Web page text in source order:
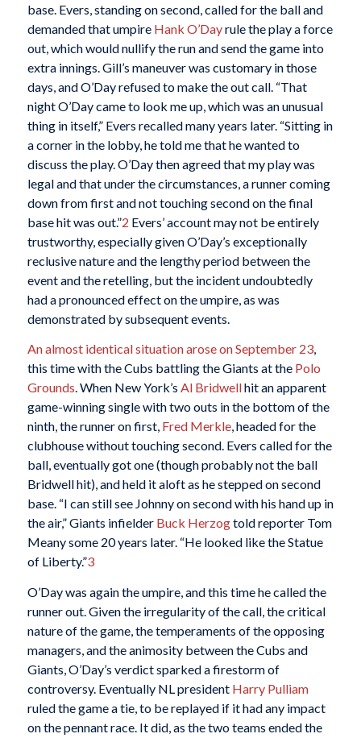
base. Evers, standing on second, called for the ball and
demanded that umpire Hank O’Dayrule the play a force
out, which would nullify the run and send the game into
extra innings. Gill’s maneuver was customary in those
days, and O’Day refused to make the out call. “That
night O’Day came to look me up, which was an unusual
thing in itself,” Evers recalled many years later. “Sitting in
a corner in the lobby, he told me that he wanted to
discuss the play. O’Day then agreed that my play was
legal and that under the circumstances, a runner coming
down from first and not touching second on the final
base hit was out.”2 Evers’ account may not be entirely
trustworthy, especially given O’Day’s exceptionally
reclusive nature and the lengthy period between the
event and the retelling, but the incident undoubtedly
had a pronounced effect on the umpire, as was
demonstrated by subsequent events.
An almost identical situation arose on September 23,
this time with the Cubs battling the Giants at the Polo
Grounds. When New York’s Al Bridwellhit an apparent
game-winning single with two outs in the bottom of the
ninth, the runner on first, Fred Merkle, headed for the
clubhouse without touching second. Evers called for the
ball, eventually got one (though probably not the ball
Bridwell hit), and held it aloft as he stepped on second
base. “I can still see Johnny on second with his hand up in
the air,” Giants infielder Buck Herzogtold reporter Tom
Meany some 20 years later. “He looked like the Statue
of Liberty.”3
O’Day was again the umpire, and this time he called the
runner out. Given the irregularity of the call, the critical
nature of the game, the temperaments of the opposing
managers, and the animosity between the Cubs and
Giants, O’Day’s verdict sparked a firestorm of
controversy. Eventually NL president Harry Pulliam
ruled the game a tie, to be replayed if it had any impact
on the pennant race. It did, as the two teams ended the